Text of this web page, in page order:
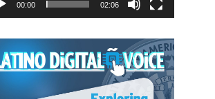
00:00 02:06